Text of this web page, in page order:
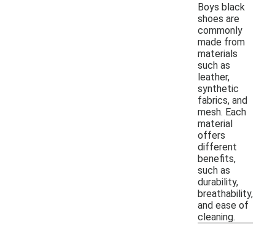
Boys black
shoes are
commonly
made from
materials
such as
leather,
synthetic
fabrics, and
mesh. Each
material
offers
different
benefits,
such as
durability,
breathability,
and ease of
cleaning.